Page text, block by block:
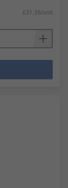
£31.36/unit